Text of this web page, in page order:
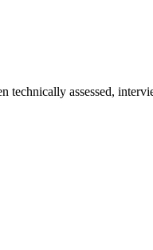
technically assessed,